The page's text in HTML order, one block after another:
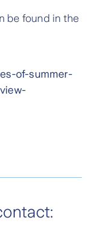
be found in the
of-summer-